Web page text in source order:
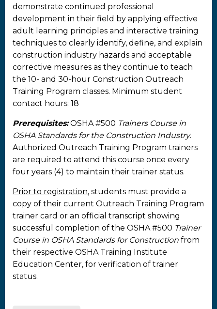
demonstrate continued professional
development in their field by applying effective
adult learning principles and interactive training
techniques to clearly identify, define, and explain
construction industry hazards and acceptable
corrective measures as they continue to teach
the 10- and 30-hour Construction Outreach
Training Program classes. Minimum student
contact hours: 18
Prerequisites:OSHA #500 Trainers Course in
OSHA Standards for the Construction Industry.
Authorized Outreach Training Program trainers
are required to attend this course once every
four years (4) to maintain their trainer status.
Prior to registration, students must provide a
copy of their current Outreach Training Program
trainer card or an official transcript showing
successful completion of the OSHA #500 Trainer
Course in OSHA Standards for Construction from
their respective OSHA Training Institute
Education Center, for verification of trainer
status.